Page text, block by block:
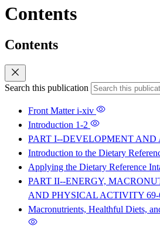
Contents
Contents
Search this publication
Front Matteri-xiv
Introduction 1-2
PART I--DEVELOPMENT AND
Introduction to the Dietary
Applying the Dietary Reference
PART II--ENERGY,
AND PHYSICAL ACTIVITY
Macronutrients, Healthful Diets,